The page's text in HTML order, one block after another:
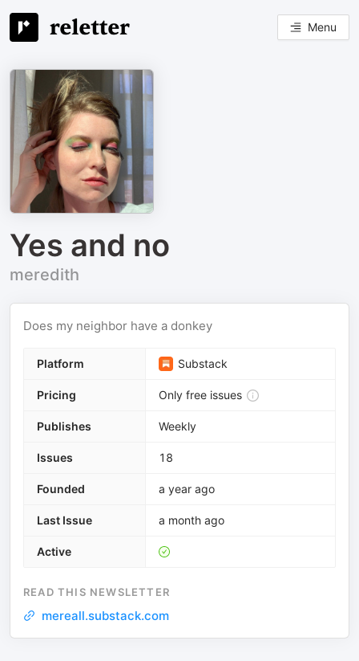
Menu
Yes and no
meredith
Does my neighbor have a donkey
Platform Substack
Pricing Only free issues
Publishes Weekly
Issues 18
Founded a year ago
Last Issue a month ago
Active
READ THIS NEWSLETTER
mereall.substack.com